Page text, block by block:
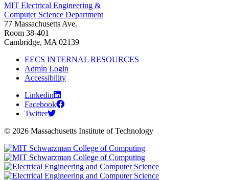
MIT Electrical Engineering &
Computer Science Department
77 Massachusetts Ave.
Room 38-401
Cambridge, MA 02139
EECS INTERNAL RESOURCES
Admin Login
Accessibility
Linkedin
Facebook
Twitter
© 2026 Massachusetts Institute of Technology